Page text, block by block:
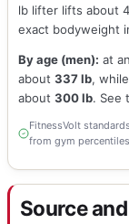
lb lifter lifts about
exact bodyweight
By age (men): at
about 337 lb,
about 300 lb. See
FitnessVolt
from gym percentiles
Source